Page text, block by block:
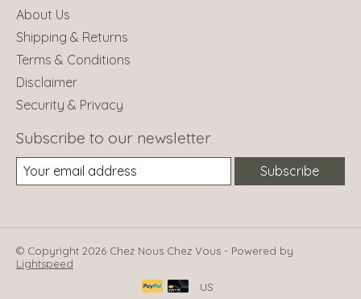
About Us
Shipping & Returns
Terms & Conditions
Disclaimer
Security & Privacy
Subscribe to our newsletter
Subscribe
© Copyright 2026 Chez Nous Chez Vous - Powered by
Lightspeed
US